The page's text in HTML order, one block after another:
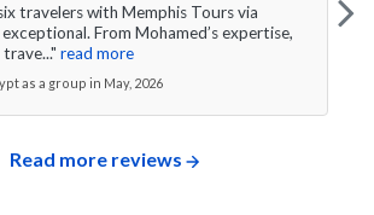
travelers with Memphis Tours via
From Mohamed’s expertise,
read more
as a group in May, 2026
Read more reviews